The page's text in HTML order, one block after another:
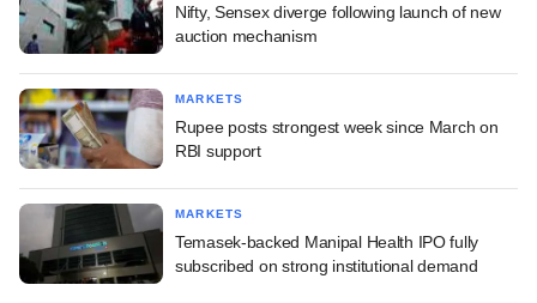
Nifty, Sensex diverge following launch of new
auction mechanism
MARKETS
Rupee posts strongest week since March on
RBI support
MARKETS
Temasek-backed Manipal Health IPO fully
subscribed on strong institutional demand